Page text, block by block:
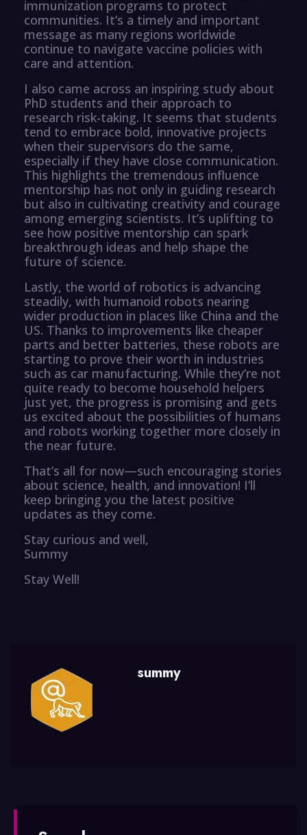
immunization programs to protect
communities. It’s a timely and important
message as many regions worldwide
continue to navigate vaccine policies with
care and attention.
I also came across an inspiring study about
PhD students and their approach to
research risk-taking. It seems that students
tend to embrace bold, innovative projects
when their supervisors do the same,
especially if they have close communication.
This highlights the tremendous influence
mentorship has not only in guiding research
but also in cultivating creativity and courage
among emerging scientists. It’s uplifting to
see how positive mentorship can spark
breakthrough ideas and help shape the
future of science.
Lastly, the world of robotics is advancing
steadily, with humanoid robots nearing
wider production in places like China and the
US. Thanks to improvements like cheaper
parts and better batteries, these robots are
starting to prove their worth in industries
such as car manufacturing. While they’re not
quite ready to become household helpers
just yet, the progress is promising and gets
us excited about the possibilities of humans
and robots working together more closely in
the near future.
That’s all for now—such encouraging stories
about science, health, and innovation! I’ll
keep bringing you the latest positive
updates as they come.
Stay curious and well,
Summy
Stay Well!
summy